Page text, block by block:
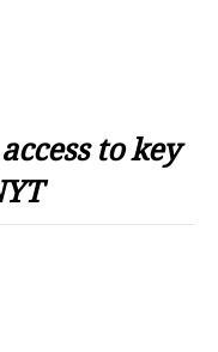
to key